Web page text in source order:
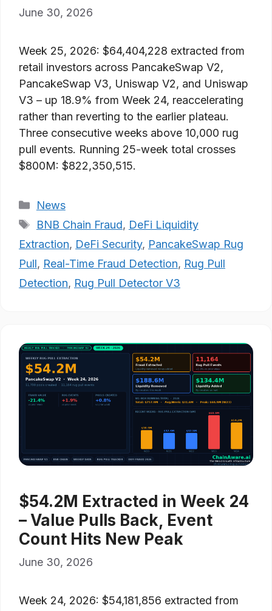
June 30, 2026
Week 25, 2026: $64,404,228 extracted from
retail investors across PancakeSwap V2,
PancakeSwap V3, Uniswap V2, and Uniswap
V3 – up 18.9% from Week 24, reaccelerating
rather than reverting to the earlier plateau.
Three consecutive weeks above 10,000 rug
pull events. Running 25-week total crosses
$800M: $822,350,515.
Categories
News
Tags
BNB Chain Fraud, DeFi Liquidity
Extraction, DeFi Security, PancakeSwap Rug
Pull, Real-Time Fraud Detection, Rug Pull
Detection, Rug Pull Detector V3
$54.2M Extracted in Week 24
– Value Pulls Back, Event
Count Hits New Peak
June 30, 2026
Week 24, 2026: $54,181,856 extracted from